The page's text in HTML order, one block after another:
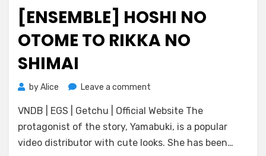
on
[ENSEMBLE] HOSHI NO
OTOME TO RIKKA NO
SHIMAI
byAlice Leave a comment
Hoshi
no
Otome
VNDB | EGS | Getchu | Official Website The
protagonist of the story, Yamabuki, is a popular
video distributor with cute looks. She has been…